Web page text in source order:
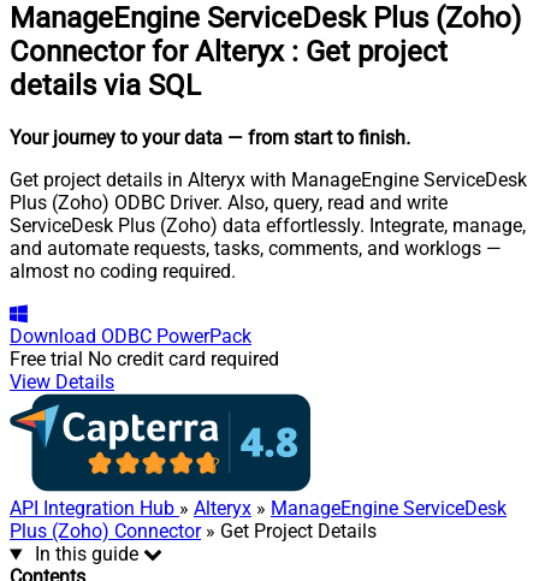
ManageEngine ServiceDesk Plus (Zoho)
Connector for Alteryx : Get project
details via SQL
Your journey to your data — from start to finish.
Get project details in Alteryx with ManageEngine ServiceDesk
Plus (Zoho) ODBC Driver. Also, query, read and write
ServiceDesk Plus (Zoho) data effortlessly. Integrate, manage,
and automate requests, tasks, comments, and worklogs —
almost no coding required.
Download ODBC PowerPack
Free trial No credit card required
View Details
API Integration Hub » Alteryx » ManageEngine ServiceDesk
Plus (Zoho) Connector» Get Project Details
In this guide